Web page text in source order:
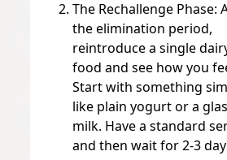
The Rechallenge Phase:
the elimination period,
reintroduce a single
food and see how you
Start with something
like plain yogurt or a
milk. Have a standard
and then wait for 2-3